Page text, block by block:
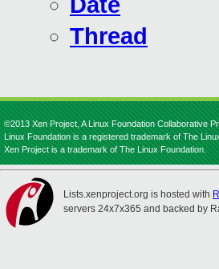
Thread
©2013 Xen Project, A Linux Foundation Collaborative
Linux Foundation is a registered trademark of The
Xen Project is a trademark of The Linux Foundation.
Lists.xenproject.org is hosted with
servers 24x7x365 and backed by